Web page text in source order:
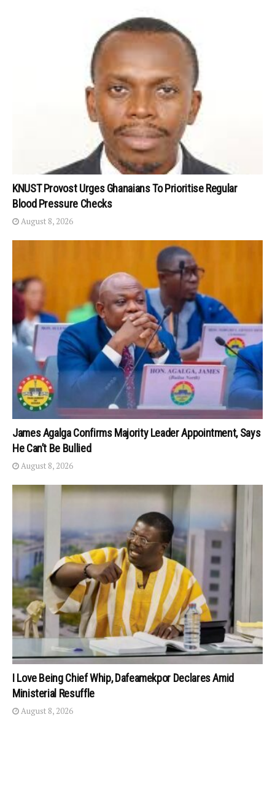
KNUST Provost Urges Ghanaians To Prioritise Regular
Blood Pressure Checks
August 8, 2026
James Agalga Confirms Majority Leader Appointment, Says
He Can’t Be Bullied
August 8, 2026
I Love Being Chief Whip, Dafeamekpor Declares Amid
Ministerial Resuffle
August 8, 2026